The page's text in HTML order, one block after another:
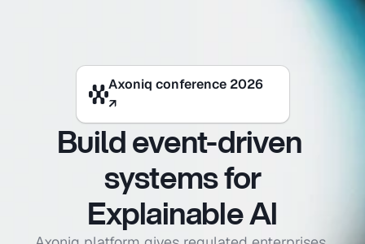
Axoniq conference 2026
↗
Axoniq conference 2026
↗
Build event-driven
systems for
Explainable Al